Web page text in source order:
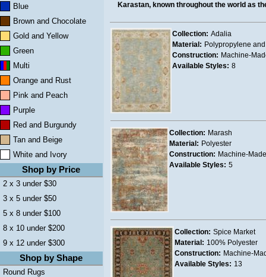
Blue
Brown and Chocolate
Gold and Yellow
Green
Multi
Orange and Rust
Pink and Peach
Purple
Red and Burgundy
Tan and Beige
White and Ivory
Shop by Price
2 x 3 under $30
3 x 5 under $50
5 x 8 under $100
8 x 10 under $200
9 x 12 under $300
Shop by Shape
Round Rugs
Karastan, known throughout the world as
Collection: Adalia
Material: Polypropylene
Construction: Machine-
Available Styles: 8
Collection: Marash
Material: Polyester
Construction: Machine-Made
Available Styles: 5
Collection: Spice Market
Material: 100% Polyester
Construction: Machine-
Available Styles: 13